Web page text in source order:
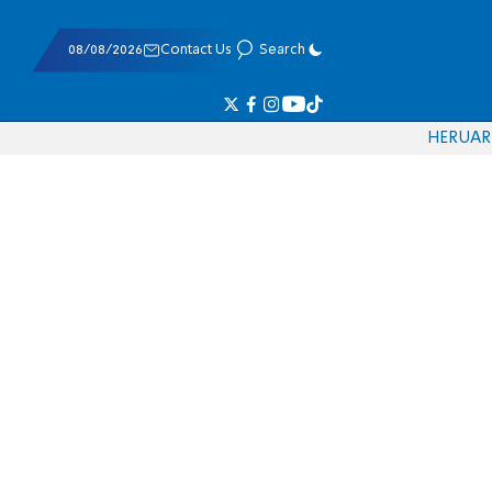
08/08/2026 Contact Us Search
HERUAR